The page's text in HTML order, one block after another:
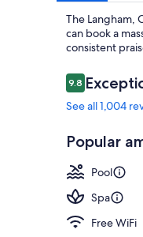
The Langham,
can book a
consistent
Reviews
9.89.8 out of 10
See all 1,004
Popular
Pool
Spa
Free WiFi